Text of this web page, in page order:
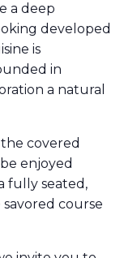
a deep
developed
is
in
a natural
covered
enjoyed
fully seated,
course